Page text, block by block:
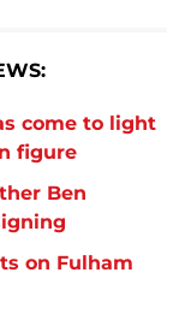
come to light
figure
Ben
on Fulham